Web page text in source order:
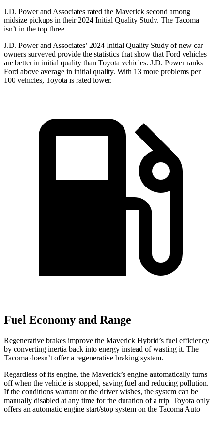
J.D. Power and Associates rated the Maverick second among
midsize pickups in their 2024 Initial Quality Study. The Tacoma
isn’t in the top three.
J.D. Power and Associates’ 2024 Initial Quality Study of new car
owners surveyed provide the statistics that show that Ford vehicles
are better in initial quality than Toyota vehicles. J.D. Power ranks
Ford above average in initial quality. With 13 more problems per
100 vehicles, Toyota is rated lower.
Fuel Economy and Range
Regenerative brakes improve the Maverick Hybrid’s fuel efficiency
by converting inertia back into energy instead of wasting it. The
Tacoma doesn’t offer a regenerative braking system.
Regardless of its engine, the Maverick’s engine automatically turns
off when the vehicle is stopped, saving fuel and reducing pollution.
If the conditions warrant or the driver wishes, the system can be
manually disabled at any time for the duration of a trip. Toyota only
offers an automatic engine start/stop system on the Tacoma Auto.